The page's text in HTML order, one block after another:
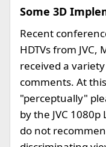
Some 3D
Recent
HDTVs from
received a
comments. At
"perceptually"
by the JVC
do not